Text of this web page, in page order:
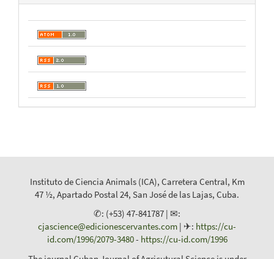
Instituto de Ciencia Animals (ICA), Carretera Central, Km
47 ½, Apartado Postal 24, San José de las Lajas, Cuba.
✆: (+53) 47-841787 | ✉:
cjascience@edicionescervantes.com | ✈: https://cu-
id.com/1996/2079-3480- https://cu-id.com/1996